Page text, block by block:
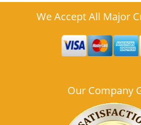
We Accept All Major
Our Company